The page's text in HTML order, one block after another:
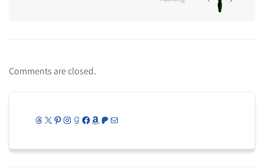
Comments are closed.
Threads
X Pinterest
Instagram
Goodreads
Facebook
Amazon
Patreon
Mail